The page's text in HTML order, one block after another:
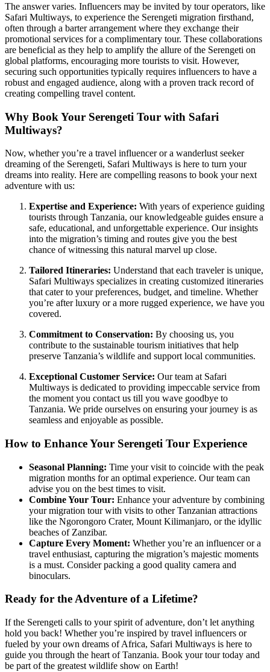
The answer varies. Influencers may be invited by tour operators, like
Safari Multiways, to experience the Serengeti migration firsthand,
often through a barter arrangement where they exchange their
promotional services for a complimentary tour. These collaborations
are beneficial as they help to amplify the allure of the Serengeti on
global platforms, encouraging more tourists to visit. However,
securing such opportunities typically requires influencers to have a
robust and engaged audience, along with a proven track record of
creating compelling travel content.
Why Book Your Serengeti Tour with Safari
Multiways?
Now, whether you’re a travel influencer or a wanderlust seeker
dreaming of the Serengeti, Safari Multiways is here to turn your
dreams into reality. Here are compelling reasons to book your next
adventure with us:
Expertise and Experience: With years of experience guiding
tourists through Tanzania, our knowledgeable guides ensure a
safe, educational, and unforgettable experience. Our insights
into the migration’s timing and routes give you the best
chance of witnessing this natural marvel up close.
Tailored Itineraries: Understand that each traveler is unique,
Safari Multiways specializes in creating customized itineraries
that cater to your preferences, budget, and timeline. Whether
you’re after luxury or a more rugged experience, we have you
covered.
Commitment to Conservation: By choosing us, you
contribute to the sustainable tourism initiatives that help
preserve Tanzania’s wildlife and support local communities.
Exceptional Customer Service: Our team at Safari
Multiways is dedicated to providing impeccable service from
the moment you contact us till you wave goodbye to
Tanzania. We pride ourselves on ensuring your journey is as
seamless and enjoyable as possible.
How to Enhance Your Serengeti Tour Experience
Seasonal Planning: Time your visit to coincide with the peak
migration months for an optimal experience. Our team can
advise you on the best times to visit.
Combine Your Tour: Enhance your adventure by combining
your migration tour with visits to other Tanzanian attractions
like the Ngorongoro Crater, Mount Kilimanjaro, or the idyllic
beaches of Zanzibar.
Capture Every Moment: Whether you’re an influencer or a
travel enthusiast, capturing the migration’s majestic moments
is a must. Consider packing a good quality camera and
binoculars.
Ready for the Adventure of a Lifetime?
If the Serengeti calls to your spirit of adventure, don’t let anything
hold you back! Whether you’re inspired by travel influencers or
fueled by your own dreams of Africa, Safari Multiways is here to
guide you through the heart of Tanzania. Book your tour today and
be part of the greatest wildlife show on Earth!